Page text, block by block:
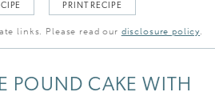
PRINT RECIPE
links. Please read our disclosure policy.
POUND CAKE WITH